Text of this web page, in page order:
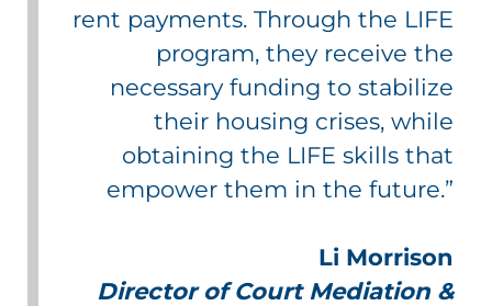
rent payments. Through the LIFE
program, they receive the
necessary funding to stabilize
their housing crises, while
obtaining the LIFE skills that
empower them in the future.”
Li Morrison
Director of Court Mediation &